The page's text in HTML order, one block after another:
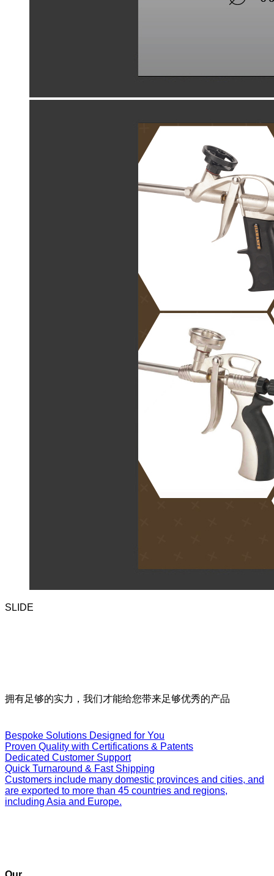
SLIDE
拥有足够的实力，我们才能给您带来足够优秀的产品
Bespoke Solutions Designed for You
Proven Quality with Certifications & Patents
Dedicated Customer Support
Quick Turnaround & Fast Shipping
Customers include many domestic provinces and cities, and
are exported to more than 45 countries and regions,
including Asia and Europe.